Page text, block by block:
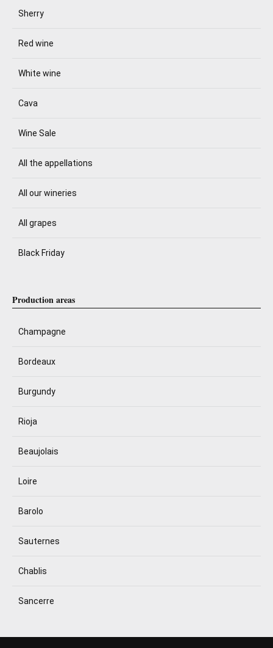
Sherry
Red wine
White wine
Cava
Wine Sale
All the appellations
All our wineries
All grapes
Black Friday
Production areas
Champagne
Bordeaux
Burgundy
Rioja
Beaujolais
Loire
Barolo
Sauternes
Chablis
Sancerre